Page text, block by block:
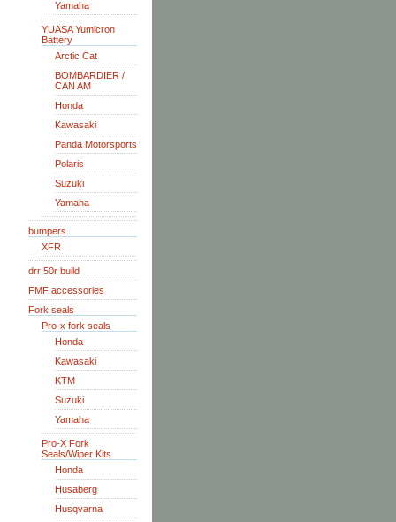
Yamaha
YUASA Yumicron
Battery
Arctic Cat
BOMBARDIER /
CAN AM
Honda
Kawasaki
Panda Motorsports
Polaris
Suzuki
Yamaha
bumpers
XFR
drr 50r build
FMF accessories
Fork seals
Pro-x fork seals
Honda
Kawasaki
KTM
Suzuki
Yamaha
Pro-X Fork
Seals/Wiper Kits
Honda
Husaberg
Husqvarna